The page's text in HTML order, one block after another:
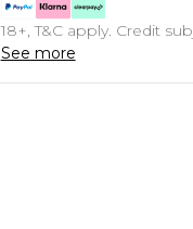
18+, T&C apply. Credit
See more